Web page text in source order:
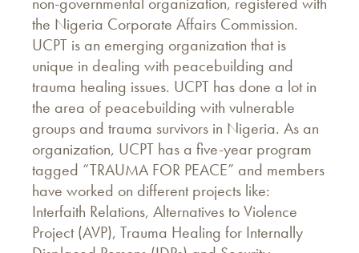
the Nigeria Corporate Affairs Commission.
UCPT is an emerging organization that is
unique in dealing with peacebuilding and
trauma healing issues. UCPT has done a lot in
the area of peacebuilding with vulnerable
groups and trauma survivors in Nigeria. As an
organization, UCPT has a five-year program
tagged “TRAUMA FOR PEACE” and members
have worked on different projects like:
Interfaith Relations, Alternatives to Violence
Project (AVP), Trauma Healing for Internally